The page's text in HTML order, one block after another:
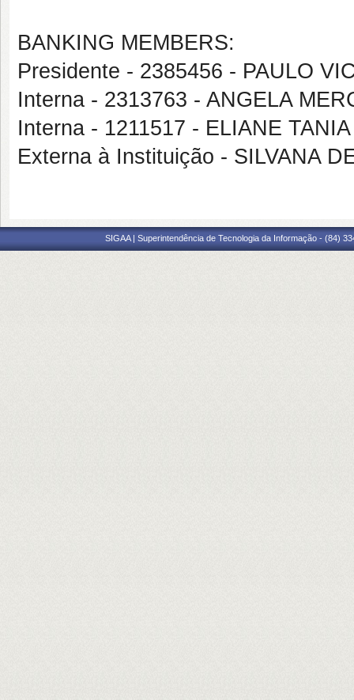
BANKING MEMBERS:
Presidente - 2385456 - PAULO
Interna - 2313763 - ANGELA
Interna - 1211517 - ELIANE
Externa à Instituição - SILVANA
SIGAA | Superintendência de Tecnologia da Informação - (84)